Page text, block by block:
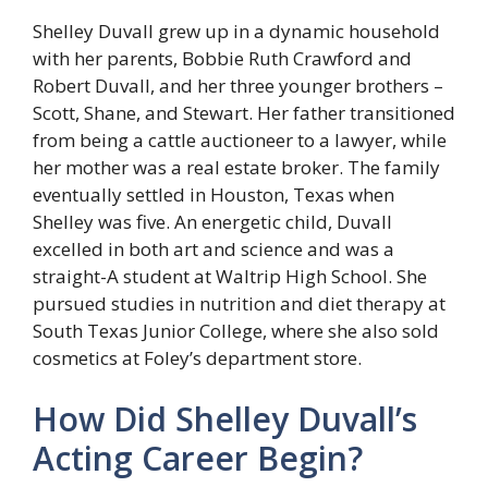
Shelley Duvall grew up in a dynamic household
with her parents, Bobbie Ruth Crawford and
Robert Duvall, and her three younger brothers –
Scott, Shane, and Stewart. Her father transitioned
from being a cattle auctioneer to a lawyer, while
her mother was a real estate broker. The family
eventually settled in Houston, Texas when
Shelley was five. An energetic child, Duvall
excelled in both art and science and was a
straight-A student at Waltrip High School. She
pursued studies in nutrition and diet therapy at
South Texas Junior College, where she also sold
cosmetics at Foley’s department store.
How Did Shelley Duvall’s
Acting Career Begin?